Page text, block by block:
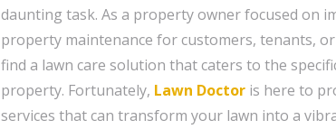
daunting task. As a property owner focused on
property maintenance for customers, tenants,
find a lawn care solution that caters to the
property. Fortunately, Lawn Doctor is here to
services that can transform your lawn into a